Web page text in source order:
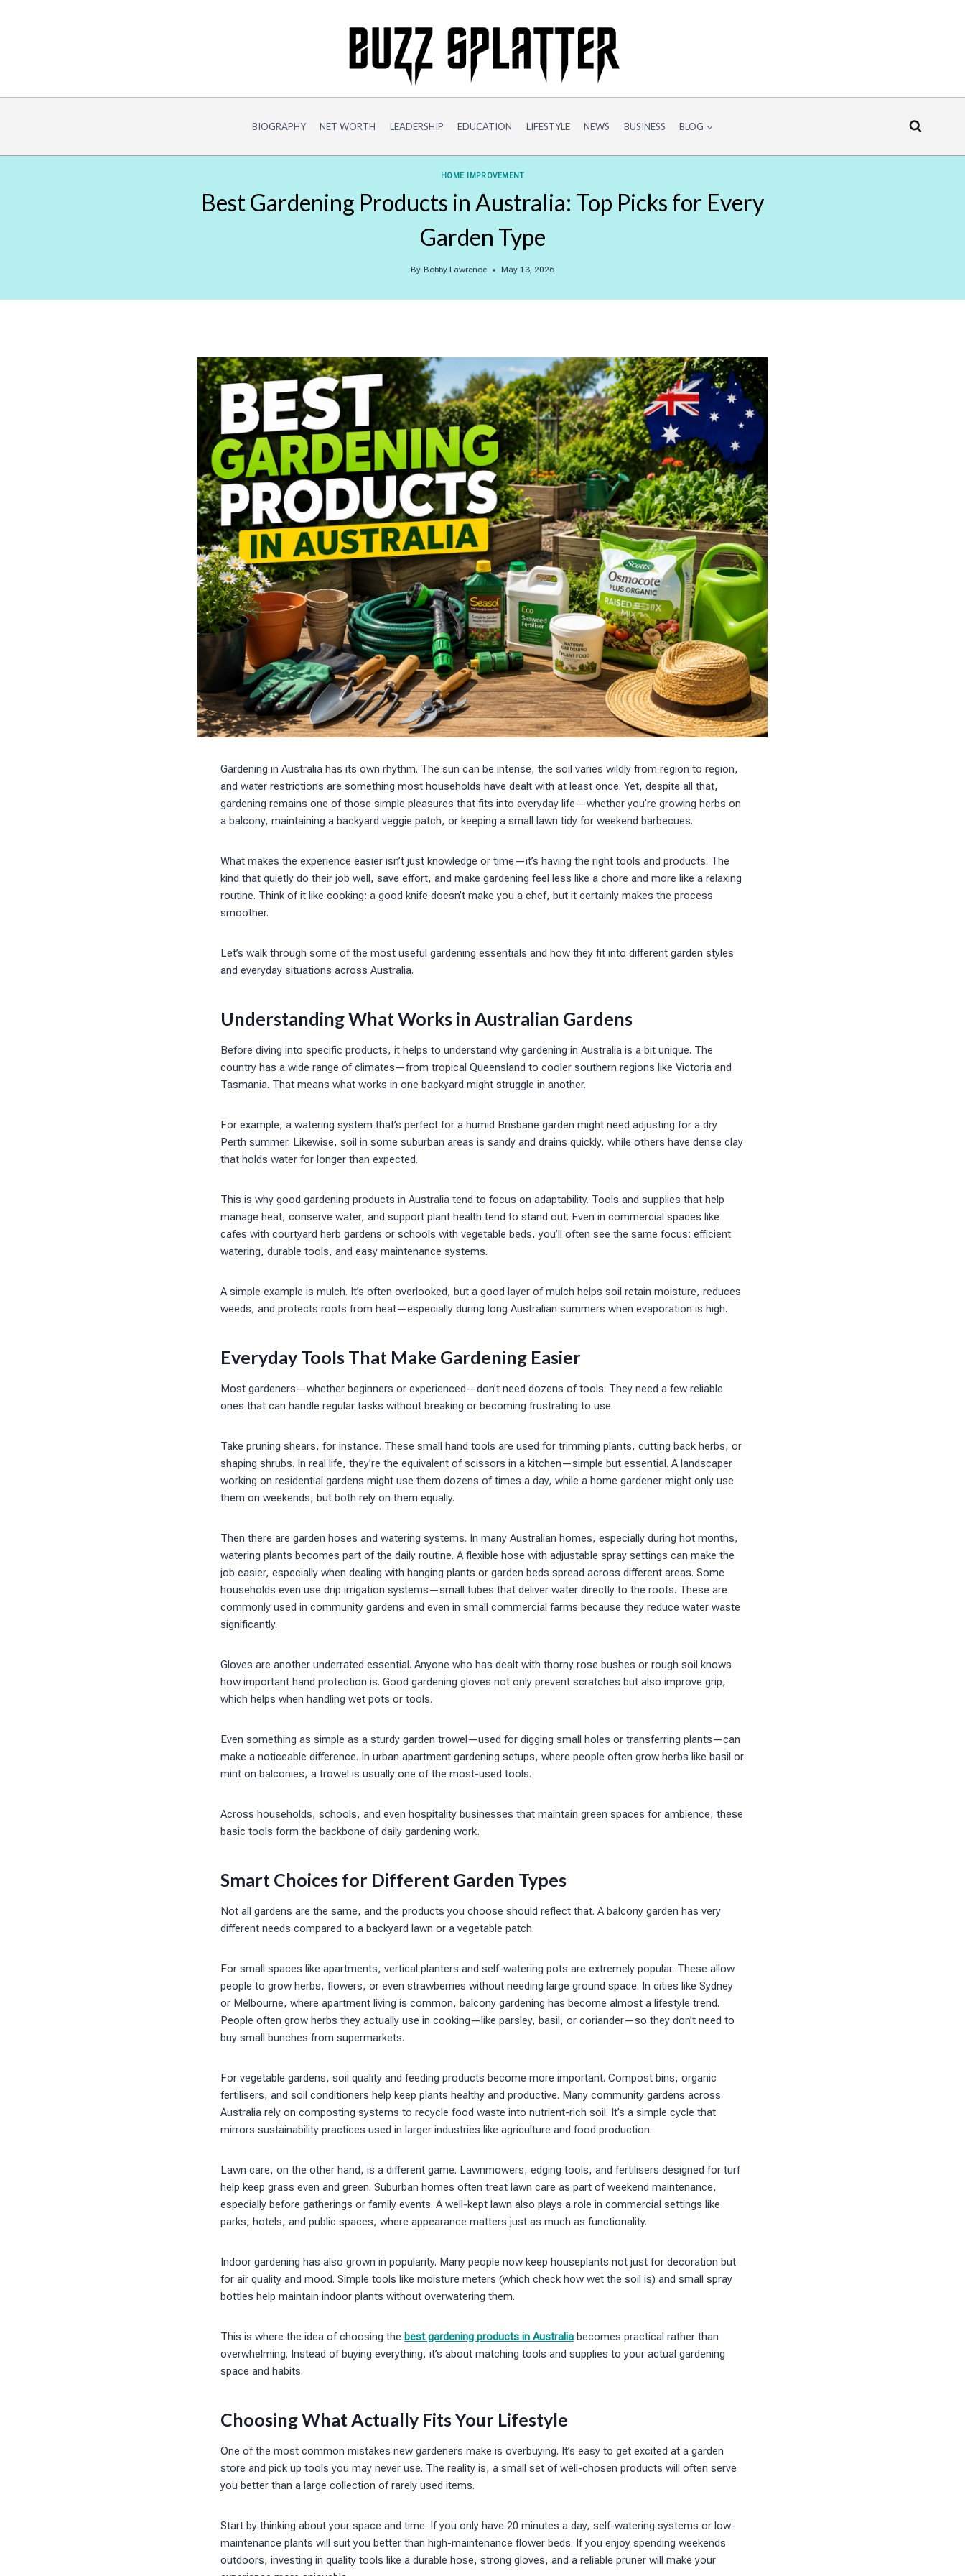
BIOGRAPHY NET WORTH LEADERSHIP EDUCATION LIFESTYLE NEWS BUSINESS BLOG
HOME IMPROVEMENT
Best Gardening Products in Australia: Top Picks for Every
Garden Type
By Bobby Lawrence May 13, 2026
Gardening in Australia has its own rhythm. The sun can be intense, the soil varies wildly from region to region,
and water restrictions are something most households have dealt with at least once. Yet, despite all that,
gardening remains one of those simple pleasures that fits into everyday life—whether you’re growing herbs on
a balcony, maintaining a backyard veggie patch, or keeping a small lawn tidy for weekend barbecues.
What makes the experience easier isn’t just knowledge or time—it’s having the right tools and products. The
kind that quietly do their job well, save effort, and make gardening feel less like a chore and more like a relaxing
routine. Think of it like cooking: a good knife doesn’t make you a chef, but it certainly makes the process
smoother.
Let’s walk through some of the most useful gardening essentials and how they fit into different garden styles
and everyday situations across Australia.
Understanding What Works in Australian Gardens
Before diving into specific products, it helps to understand why gardening in Australia is a bit unique. The
country has a wide range of climates—from tropical Queensland to cooler southern regions like Victoria and
Tasmania. That means what works in one backyard might struggle in another.
For example, a watering system that’s perfect for a humid Brisbane garden might need adjusting for a dry
Perth summer. Likewise, soil in some suburban areas is sandy and drains quickly, while others have dense clay
that holds water for longer than expected.
This is why good gardening products in Australia tend to focus on adaptability. Tools and supplies that help
manage heat, conserve water, and support plant health tend to stand out. Even in commercial spaces like
cafes with courtyard herb gardens or schools with vegetable beds, you’ll often see the same focus: efficient
watering, durable tools, and easy maintenance systems.
A simple example is mulch. It’s often overlooked, but a good layer of mulch helps soil retain moisture, reduces
weeds, and protects roots from heat—especially during long Australian summers when evaporation is high.
Everyday Tools That Make Gardening Easier
Most gardeners—whether beginners or experienced—don’t need dozens of tools. They need a few reliable
ones that can handle regular tasks without breaking or becoming frustrating to use.
Take pruning shears, for instance. These small hand tools are used for trimming plants, cutting back herbs, or
shaping shrubs. In real life, they’re the equivalent of scissors in a kitchen—simple but essential. A landscaper
working on residential gardens might use them dozens of times a day, while a home gardener might only use
them on weekends, but both rely on them equally.
Then there are garden hoses and watering systems. In many Australian homes, especially during hot months,
watering plants becomes part of the daily routine. A flexible hose with adjustable spray settings can make the
job easier, especially when dealing with hanging plants or garden beds spread across different areas. Some
households even use drip irrigation systems—small tubes that deliver water directly to the roots. These are
commonly used in community gardens and even in small commercial farms because they reduce water waste
significantly.
Gloves are another underrated essential. Anyone who has dealt with thorny rose bushes or rough soil knows
how important hand protection is. Good gardening gloves not only prevent scratches but also improve grip,
which helps when handling wet pots or tools.
Even something as simple as a sturdy garden trowel—used for digging small holes or transferring plants—can
make a noticeable difference. In urban apartment gardening setups, where people often grow herbs like basil or
mint on balconies, a trowel is usually one of the most-used tools.
Across households, schools, and even hospitality businesses that maintain green spaces for ambience, these
basic tools form the backbone of daily gardening work.
Smart Choices for Different Garden Types
Not all gardens are the same, and the products you choose should reflect that. A balcony garden has very
different needs compared to a backyard lawn or a vegetable patch.
For small spaces like apartments, vertical planters and self-watering pots are extremely popular. These allow
people to grow herbs, flowers, or even strawberries without needing large ground space. In cities like Sydney
or Melbourne, where apartment living is common, balcony gardening has become almost a lifestyle trend.
People often grow herbs they actually use in cooking—like parsley, basil, or coriander—so they don’t need to
buy small bunches from supermarkets.
For vegetable gardens, soil quality and feeding products become more important. Compost bins, organic
fertilisers, and soil conditioners help keep plants healthy and productive. Many community gardens across
Australia rely on composting systems to recycle food waste into nutrient-rich soil. It’s a simple cycle that
mirrors sustainability practices used in larger industries like agriculture and food production.
Lawn care, on the other hand, is a different game. Lawnmowers, edging tools, and fertilisers designed for turf
help keep grass even and green. Suburban homes often treat lawn care as part of weekend maintenance,
especially before gatherings or family events. A well-kept lawn also plays a role in commercial settings like
parks, hotels, and public spaces, where appearance matters just as much as functionality.
Indoor gardening has also grown in popularity. Many people now keep houseplants not just for decoration but
for air quality and mood. Simple tools like moisture meters (which check how wet the soil is) and small spray
bottles help maintain indoor plants without overwatering them.
This is where the idea of choosing the best gardening products in Australia becomes practical rather than
overwhelming. Instead of buying everything, it’s about matching tools and supplies to your actual gardening
space and habits.
Choosing What Actually Fits Your Lifestyle
One of the most common mistakes new gardeners make is overbuying. It’s easy to get excited at a garden
store and pick up tools you may never use. The reality is, a small set of well-chosen products will often serve
you better than a large collection of rarely used items.
Start by thinking about your space and time. If you only have 20 minutes a day, self-watering systems or low-
maintenance plants will suit you better than high-maintenance flower beds. If you enjoy spending weekends
outdoors, investing in quality tools like a durable hose, strong gloves, and a reliable pruner will make your